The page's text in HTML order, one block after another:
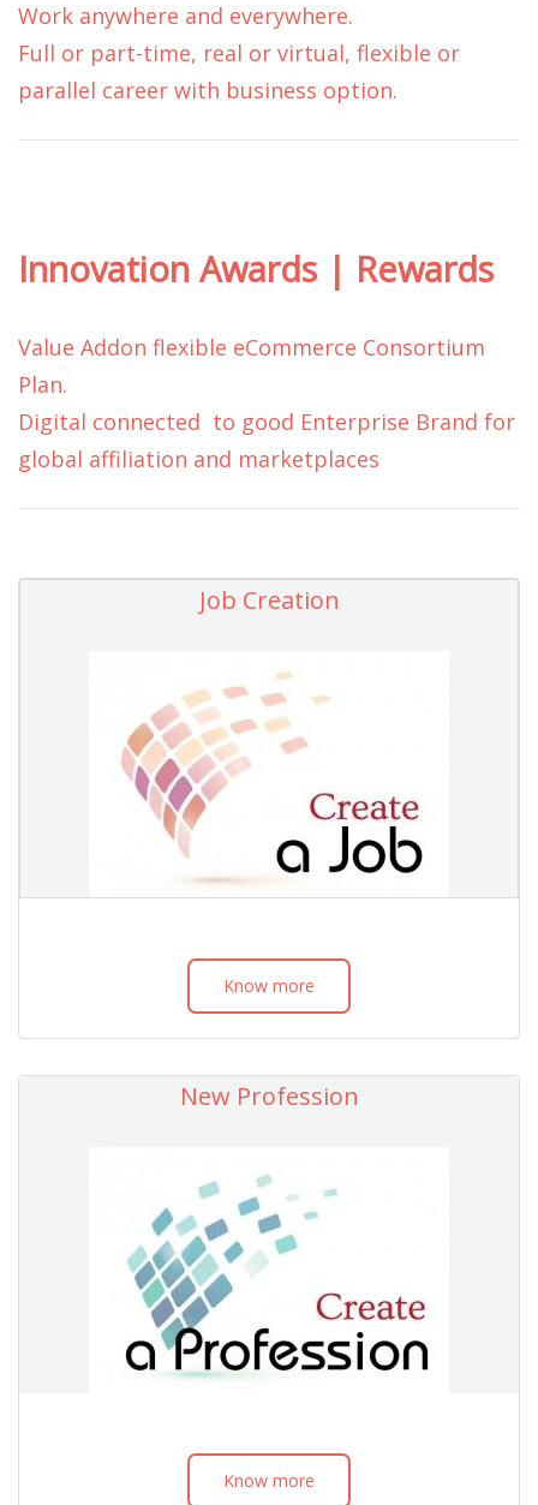
Work anywhere and everywhere.
Full or part-time, real or virtual, flexible or
parallel career with business option.
Innovation Awards | Rewards
Value Addon flexible eCommerce Consortium
Plan.
Digital connected to good Enterprise Brand for
global affiliation and marketplaces
Job Creation
Know more
New Profession
Know more